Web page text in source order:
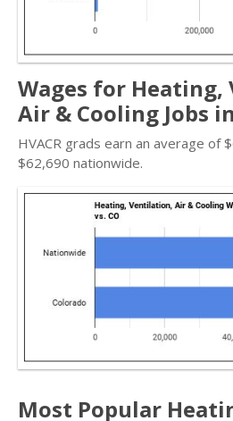
Wages for
Air & Cooling Jobs
HVACR grads earn an average of
$62,690 nationwide.
Most Popular